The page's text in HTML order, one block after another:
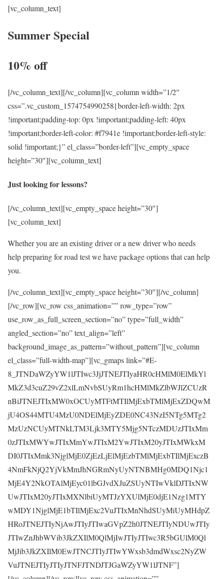
[vc_column_text]
Summer Special
10% off
[/vc_column_text][/vc_column][vc_column width=”1/2″
css=”.vc_custom_1574754990258{border-left-width: 2px
!important;padding-top: 0px !important;padding-left: 40px
!important;border-left-color: #f7941e !important;border-left-style:
solid !important;}” el_class=”border-left”][vc_empty_space
height=”30″][vc_column_text]
Just looking for lessons?
[/vc_column_text][vc_empty_space height=”30″]
[vc_column_text]
Whether you are an existing driver or a new driver who needs
help preparing for road test we have package options that can help
you.
[/vc_column_text][vc_empty_space height=”30″][/vc_column]
[/vc_row][vc_row css_animation=”” row_type=”row”
use_row_as_full_screen_section=”no” type=”full_width”
angled_section=”no” text_align=”left”
background_image_as_pattern=”without_pattern”][vc_column
el_class=”full-width-map”][vc_gmaps link=”#E-
8_JTNDaWZyYW1lJTIwc3JjJTNEJTIyaHR0cHMlM0ElMkYl
MkZ3d3cuZ29vZ2xlLmNvbSUyRm1hcHMlMkZlbWJlZCUzR
nBiJTNEJTIxMW0xOCUyMTFtMTIlMjExbTMlMjExZDQwM
jU4OS44MTU4MzU0NDElMjEyZDE0NC43NzI5NTg5MTg2
MzUzNCUyMTNkLTM3Ljk3MTY5Mjg5NTczMDUzJTIxMm
0zJTIxMWYwJTIxMmYwJTIxM2YwJTIxM20yJTIxMWkxM
DI0JTIxMmk3NjglMjE0ZjEzLjElMjEzbTMlMjExbTIlMjExczB
4NmFkNjQ2YjVkMmJhNGRmNyUyNTNBMHg0MDQ1Njc1
MjE4Y2NkOTAlMjEyc01lbGJvdXJuZSUyNTIwVklDJTIxNW
UwJTIxM20yJTIxMXNlbiUyMTJzYXUlMjE0djE1Nzg1MTY
wMDY1NjglMjE1bTIlMjExc2VuJTIxMnNhdSUyMiUyMHdpZ
HRoJTNEJTIyNjAwJTIyJTIwaGVpZ2h0JTNEJTIyNDUwJTIy
JTIwZnJhbWVib3JkZXIlM0QlMjIwJTIyJTIwc3R5bGUlM0Ql
MjJib3JkZXIlM0EwJTNCJTIyJTIwYWxsb3dmdWxsc2NyZW
VuJTNEJTIyJTIyJTNFJTNDJTJGaWZyYW1lJTNF”]